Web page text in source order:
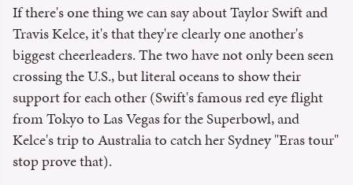
If there's one thing we can say about Taylor Swift and
Travis Kelce, it's that they're clearly one another's
biggest cheerleaders. The two have not only been seen
crossing the U.S., but literal oceans to show their
support for each other (Swift's famous red eye flight
from Tokyo to Las Vegas for the Superbowl, and
Kelce's trip to Australia to catch her Sydney "Eras tour"
stop prove that).